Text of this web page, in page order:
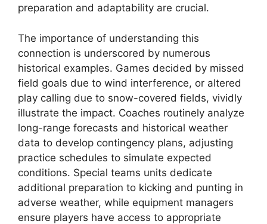
preparation and adaptability are crucial.
The importance of understanding this
connection is underscored by numerous
historical examples. Games decided by missed
field goals due to wind interference, or altered
play calling due to snow-covered fields, vividly
illustrate the impact. Coaches routinely analyze
long-range forecasts and historical weather
data to develop contingency plans, adjusting
practice schedules to simulate expected
conditions. Special teams units dedicate
additional preparation to kicking and punting in
adverse weather, while equipment managers
ensure players have access to appropriate